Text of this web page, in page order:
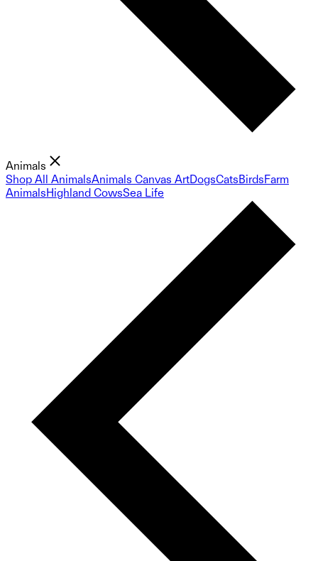
Animals
Shop All AnimalsAnimals Canvas ArtDogsCatsBirdsFarm
AnimalsHighland CowsSea Life